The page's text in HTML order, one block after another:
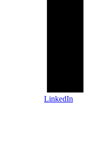
LinkedIn